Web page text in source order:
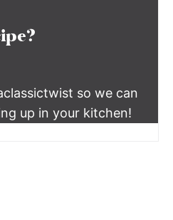
so we can
up in your kitchen!